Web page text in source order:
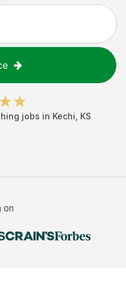
jobs in Kechi KS
on